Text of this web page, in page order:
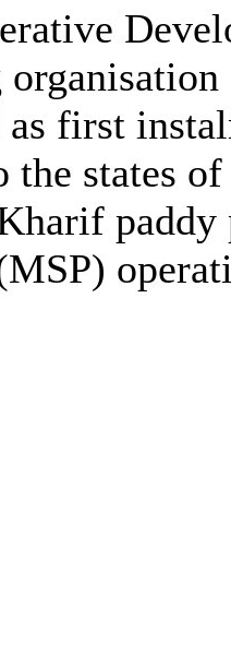
as first
the states